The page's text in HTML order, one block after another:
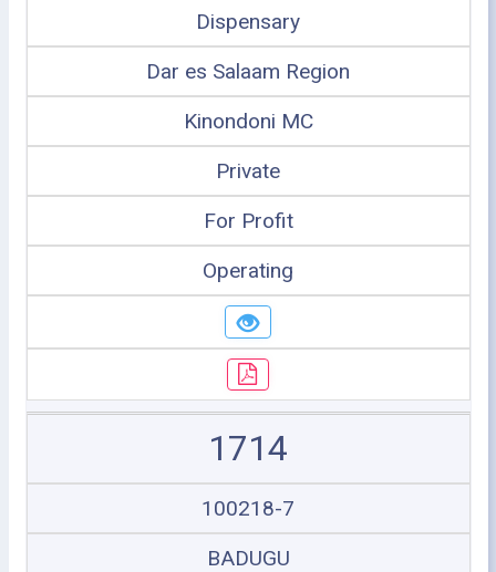
Dispensary
Dar es Salaam Region
Kinondoni MC
Private
For Profit
Operating
1714
100218-7
BADUGU